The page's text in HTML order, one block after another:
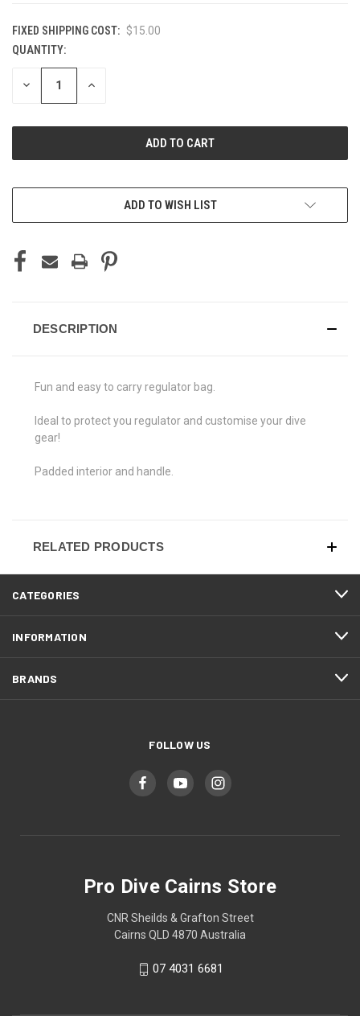
FIXED SHIPPING COST: $15.00
CURRENT
STOCK:
QUANTITY:
DECREASE INCREASE
ADD TO WISH LIST
DESCRIPTION
Fun and easy to carry regulator bag.
Ideal to protect you regulator and customise your dive
gear!
Padded interior and handle.
RELATED PRODUCTS
CATEGORIES
INFORMATION
BRANDS
FOLLOW US
Pro Dive Cairns Store
CNR Sheilds & Grafton Street
Cairns QLD 4870 Australia
07 4031 6681